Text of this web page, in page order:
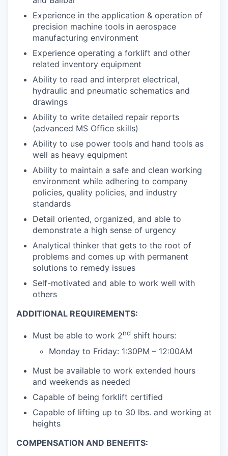
Experience in the application & operation of
precision machine tools in aerospace
manufacturing environment
Experience operating a forklift and other
related inventory equipment
Ability to read and interpret electrical,
hydraulic and pneumatic schematics and
drawings
Ability to write detailed repair reports
(advanced MS Office skills)
Ability to use power tools and hand tools as
well as heavy equipment
Ability to maintain a safe and clean working
environment while adhering to company
policies, quality policies, and industry
standards
Detail oriented, organized, and able to
demonstrate a high sense of urgency
Analytical thinker that gets to the root of
problems and comes up with permanent
solutions to remedy issues
Self-motivated and able to work well with
others
ADDITIONAL REQUIREMENTS:
Must be able to work 2nd shift hours:
Monday to Friday: 1:30PM – 12:00AM
Must be available to work extended hours
and weekends as needed
Capable of being forklift certified
Capable of lifting up to 30 lbs. and working at
heights
COMPENSATION AND BENEFITS: